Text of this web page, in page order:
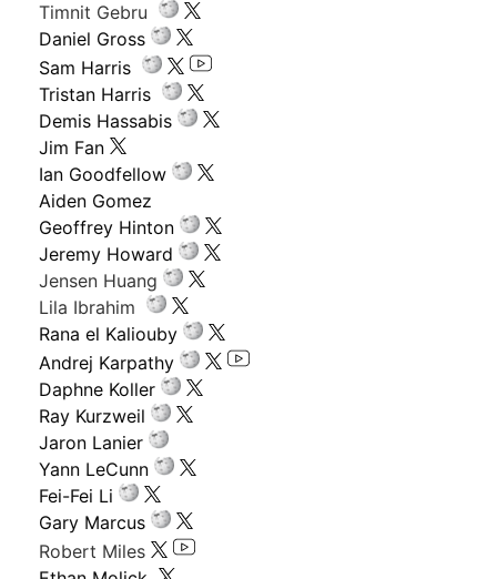
Timnit Gebru
Daniel Gross
Sam Harris
Tristan Harris
Demis Hassabis
Jim Fan
Ian Goodfellow
Aiden Gomez
Geoffrey Hinton
Jeremy Howard
Jensen Huang
Lila Ibrahim
Rana el Kaliouby
Andrej Karpathy
Daphne Koller
Ray Kurzweil
Jaron Lanier
Yann LeCunn
Fei-Fei Li
Gary Marcus
Robert Miles